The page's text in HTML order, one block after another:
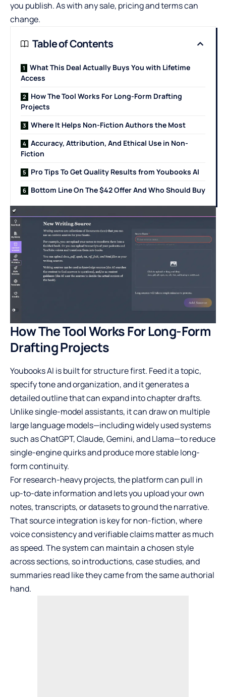
you publish. As with any sale, pricing and terms can
change.
Table of Contents
What This Deal Actually Buys You with Lifetime
Access
How The Tool Works For Long-Form Drafting
Projects
Where It Helps Non-Fiction Authors the Most
Accuracy, Attribution, And Ethical Use in Non-
Fiction
Pro Tips To Get Quality Results from Youbooks AI
Bottom Line On The $42 Offer And Who Should Buy
How The Tool Works For Long-Form
Drafting Projects
Youbooks AI is built for structure first. Feed it a topic,
specify tone and organization, and it generates a
detailed outline that can expand into chapter drafts.
Unlike single-model assistants, it can draw on multiple
large language models—including widely used systems
such as ChatGPT, Claude, Gemini, and Llama—to reduce
single-engine quirks and produce more stable long-
form continuity.
For research-heavy projects, the platform can pull in
up-to-date information and lets you upload your own
notes, transcripts, or datasets to ground the narrative.
That source integration is key for non-fiction, where
voice consistency and verifiable claims matter as much
as speed. The system can maintain a chosen style
across sections, so introductions, case studies, and
summaries read like they came from the same authorial
hand.